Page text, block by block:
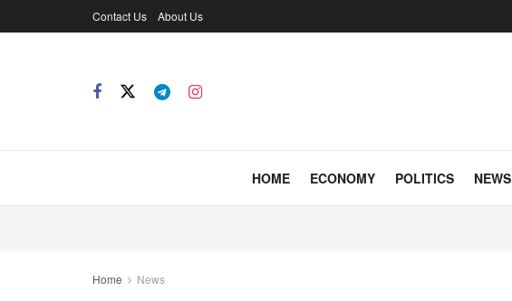
Contact Us About Us
HOME ECONOMY POLITICS NEWS
Home News